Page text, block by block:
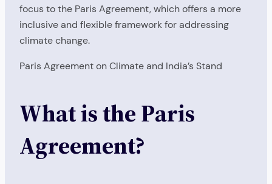
focus to the Paris Agreement, which offers a more
inclusive and flexible framework for addressing
climate change.
Paris Agreement on Climate and India’s Stand
What is the Paris
Agreement?